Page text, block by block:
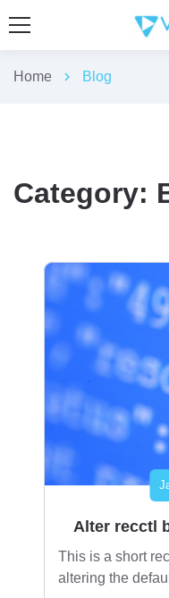
Home chevron_right Blog
Category:
Alter recctl
This is a short
altering the